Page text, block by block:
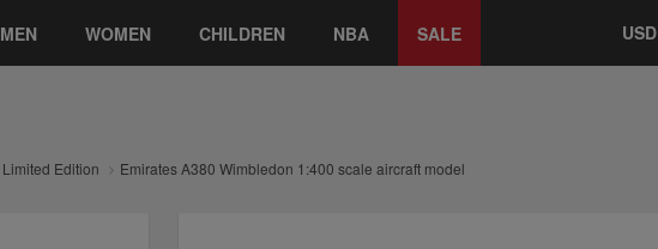
MEN WOMEN CHILDREN NBA SALE USD
Limited Edition Emirates A380 Wimbledon 1:400 scale aircraft model